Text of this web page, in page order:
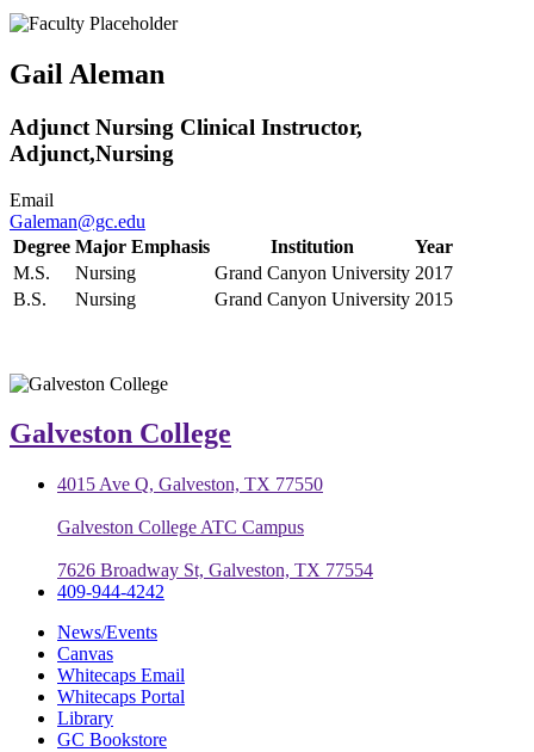
Gail Aleman
Adjunct Nursing Clinical Instructor,
Adjunct,Nursing
Email
Galeman@gc.edu
Degree Major Emphasis Institution
Year
M.S.
Nursing Grand Canyon University 2017
B.S.
Nursing Grand Canyon University 2015
Galveston College
4015 Ave Q, Galveston, TX 77550
Galveston College ATC Campus
7626 Broadway St, Galveston, TX 77554
409-944-4242
News/Events
Canvas
Whitecaps Email
Whitecaps Portal
Library
GC Bookstore